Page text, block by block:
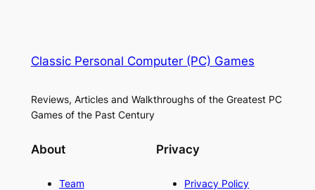
Classic Personal Computer (PC) Games
Reviews, Articles and Walkthroughs of the Greatest PC
Games of the Past Century
About
Team
Privacy
Privacy Policy